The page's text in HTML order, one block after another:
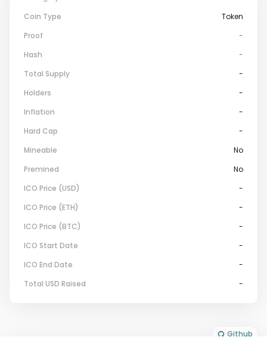
Coin Type
Token
Proof
-
Hash
-
Total Supply
-
Holders
-
Inflation
-
Hard Cap
-
Mineable
No
Premined
No
ICO Price (USD)
-
ICO Price (ETH)
-
ICO Price (BTC)
-
ICO Start Date
-
ICO End Date
-
Total USD Raised
-
Github